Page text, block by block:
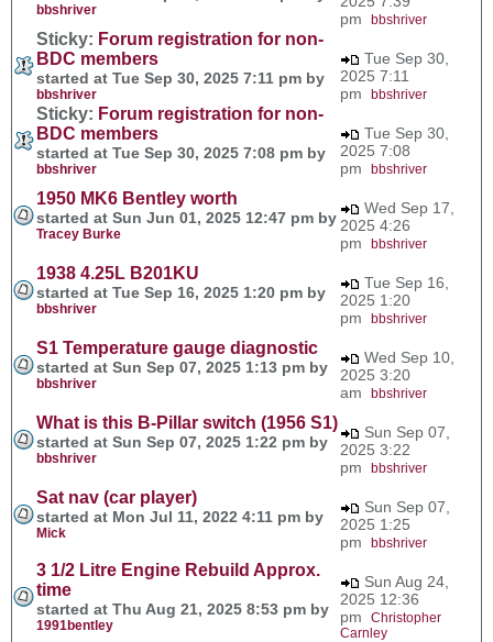
bbshriver
pm bbshriver
Sticky: Forum registration for non-
BDC members
started at Tue Sep 30, 2025 7:11 pm by
bbshriver
Tue Sep 30,
2025 7:11
pm bbshriver
Sticky: Forum registration for non-
BDC members
started at Tue Sep 30, 2025 7:08 pm by
bbshriver
Tue Sep 30,
2025 7:08
pm bbshriver
1950 MK6 Bentley worth
started at Sun Jun 01, 2025 12:47 pm by
Tracey Burke
Wed Sep 17,
2025 4:26
pm bbshriver
1938 4.25L B201KU
started at Tue Sep 16, 2025 1:20 pm by
bbshriver
Tue Sep 16,
2025 1:20
pm bbshriver
S1 Temperature gauge diagnostic
started at Sun Sep 07, 2025 1:13 pm by
bbshriver
Wed Sep 10,
2025 3:20
am bbshriver
What is this B-Pillar switch (1956 S1)
started at Sun Sep 07, 2025 1:22 pm by
bbshriver
Sun Sep 07,
2025 3:22
pm bbshriver
Sat nav (car player)
started at Mon Jul 11, 2022 4:11 pm by
Mick
Sun Sep 07,
2025 1:25
pm bbshriver
3 1/2 Litre Engine Rebuild Approx.
time
started at Thu Aug 21, 2025 8:53 pm by
1991bentley
Sun Aug 24,
2025 12:36
pm Christopher
Carnley